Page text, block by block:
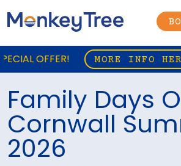
MORE INFO HERE
Family Days
Cornwall
2026